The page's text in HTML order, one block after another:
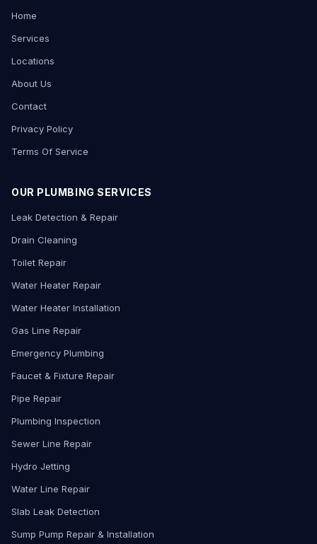
Home
Services
Locations
About Us
Contact
Privacy Policy
Terms Of Service
OUR PLUMBING SERVICES
Leak Detection & Repair
Drain Cleaning
Toilet Repair
Water Heater Repair
Water Heater Installation
Gas Line Repair
Emergency Plumbing
Faucet & Fixture Repair
Pipe Repair
Plumbing Inspection
Sewer Line Repair
Hydro Jetting
Water Line Repair
Slab Leak Detection
Sump Pump Repair & Installation